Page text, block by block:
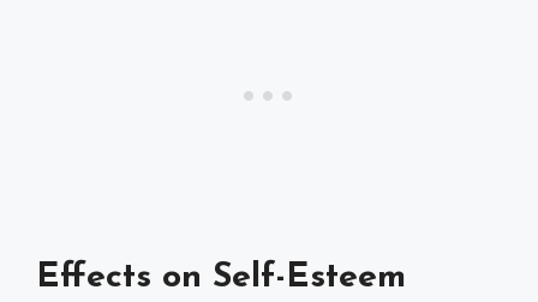
Effects on Self-Esteem